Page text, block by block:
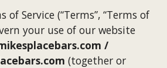
of Service (“Terms”, “Terms of
your use of our website
/
(together or